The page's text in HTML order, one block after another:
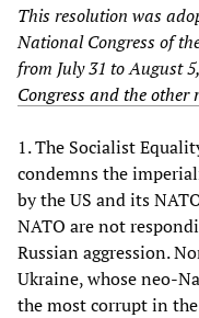
This resolution was
National Congress of
from July 31 to August
Congress and the other
1. The Socialist
condemns the
by the US and its
NATO are not
Russian aggression.
Ukraine, whose neo-
the most corrupt in